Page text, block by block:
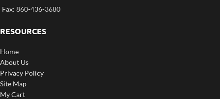
Fax: 860-436-3680
RESOURCES
Home
About Us
Privacy Policy
Site Map
My Cart